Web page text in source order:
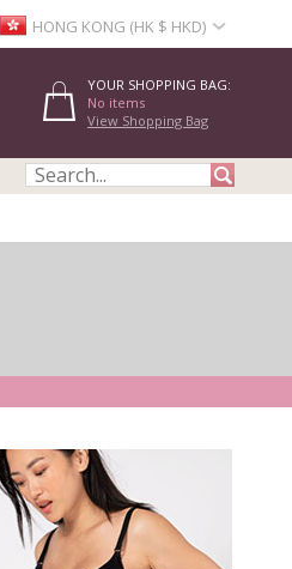
HONG KONG (HK $ HKD)
YOUR SHOPPING BAG:
No items
View Shopping Bag